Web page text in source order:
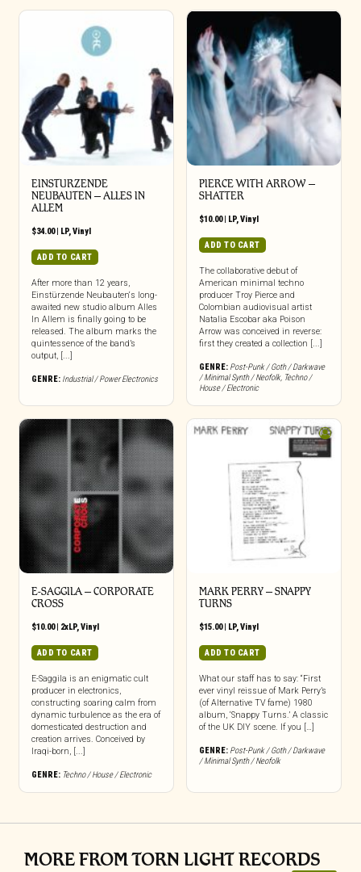
EINSTURZENDE
NEUBAUTEN – ALLES IN
ALLEM
$34.00| LP, Vinyl
ADD TO CART
After more than 12 years,
Einstürzende Neubauten‘s long-
awaited new studio album Alles
In Allem is finally going to be
released. The album marks the
quintessence of the band’s
output, [...]
GENRE: Industrial / Power Electronics
PIERCE WITH ARROW –
SHATTER
$10.00| LP, Vinyl
ADD TO CART
The collaborative debut of
American minimal techno
producer Troy Pierce and
Colombian audiovisual artist
Natalia Escobar aka Poison
Arrow was conceived in reverse:
first they created a collection [...]
GENRE: Post-Punk / Goth / Darkwave
/ Minimal Synth / Neofolk, Techno /
House / Electronic
E-SAGGILA – CORPORATE
CROSS
$10.00| 2xLP,Vinyl
ADD TO CART
E-Saggila is an enigmatic cult
producer in electronics,
constructing soaring calm from
dynamic turbulence as the era of
domesticated destruction and
creation arrives. Conceived by
Iraqi-born, [...]
GENRE: Techno / House / Electronic
MARK PERRY ‎– SNAPPY
TURNS
$15.00| LP,Vinyl
ADD TO CART
What our staff has to say: “First
ever vinyl reissue of Mark Perry’s
(of Alternative TV fame) 1980
album, ‘Snappy Turns.’ A classic
of the UK DIY scene. If you […]
GENRE: Post-Punk / Goth / Darkwave
/ Minimal Synth / Neofolk
MORE FROM TORN LIGHT RECORDS